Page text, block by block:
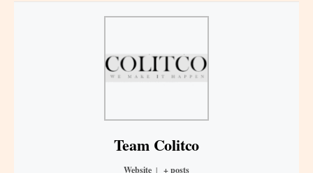
Team Colitco
Website | + posts